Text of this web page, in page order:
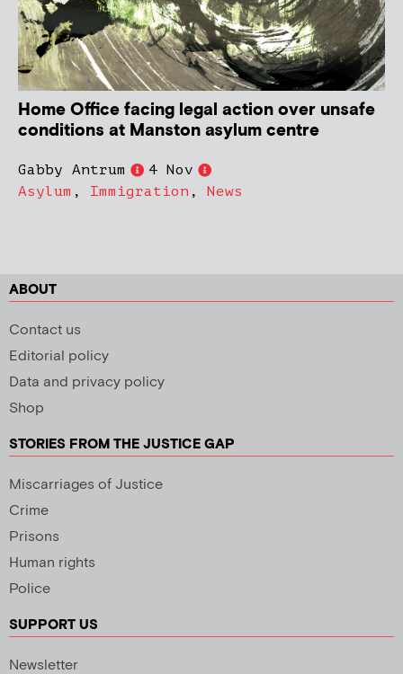
Home Office facing legal action over unsafe
conditions at Manston asylum centre
Gabby Antrum
4 Nov
Asylum , Immigration , News
ABOUT
Contact us
Editorial policy
Data and privacy policy
Shop
STORIES FROM THE JUSTICE GAP
Miscarriages of Justice
Crime
Prisons
Human rights
Police
SUPPORT US
Newsletter